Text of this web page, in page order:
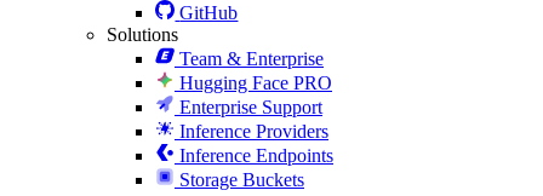
GitHub
Solutions
Team & Enterprise
Hugging Face PRO
Enterprise Support
Inference Providers
Inference Endpoints
Storage Buckets